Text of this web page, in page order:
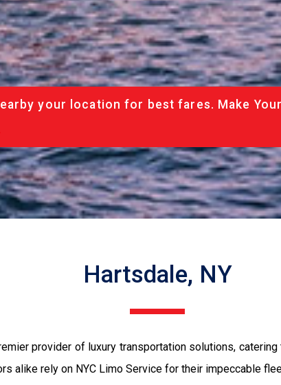
your location for best fares. Make Your
Hartsdale, NY
provider of luxury transportation solutions,
alike rely on NYC Limo Service for their impeccable